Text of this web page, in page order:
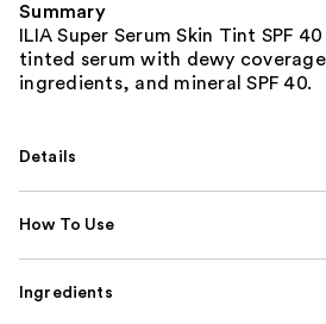
Summary
ILIA Super Serum Skin Tint SPF
tinted serum with dewy
ingredients, and mineral SPF 40.
Details
How To Use
Ingredients